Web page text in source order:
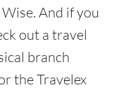
And if you
out a travel
branch
the Travelex